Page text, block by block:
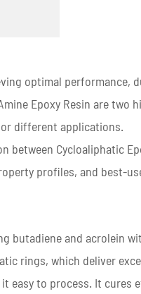
optimal performance,
Epoxy Resin are
different applications.
Cycloaliphatic
profiles, and best-
butadiene and acrolein
rings, which deliver
easy to process. It cures